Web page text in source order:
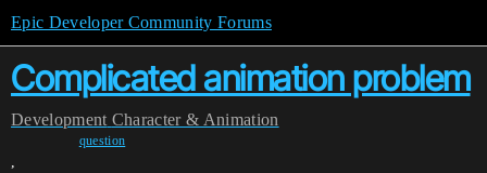
Epic Developer Community Forums
Complicated animation problem
Development Character & Animation
question
,